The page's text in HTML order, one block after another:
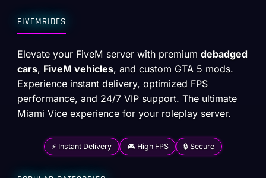
FIVEMRIDES
Elevate your FiveM server with premiumdebadged
cars, FiveM vehicles, and custom GTA 5 mods.
Experience instant delivery, optimized FPS
performance, and 24/7 VIP support. The ultimate
Miami Vice experience for your roleplay server.
⚡ Instant Delivery 🎮 High FPS 🔒 Secure